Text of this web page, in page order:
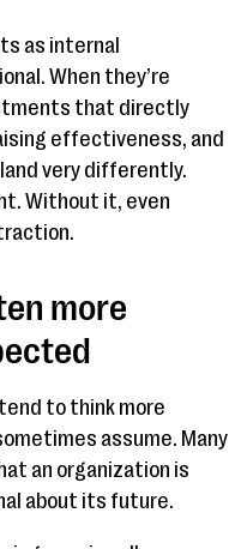
as internal
When they’re
that directly
effectiveness, and
very differently.
Without it, even
more
to think more
assume. Many
an organization is
about its future.